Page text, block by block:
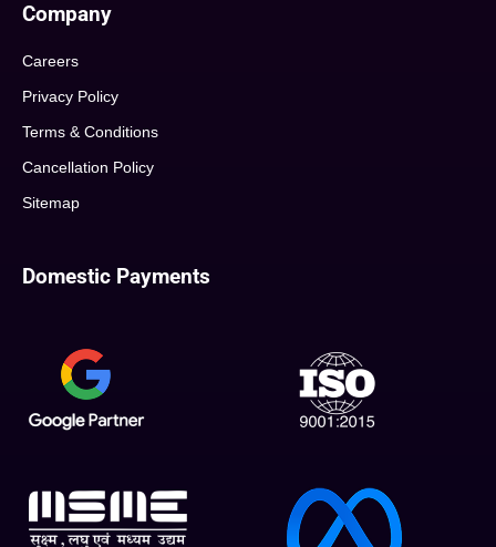
Company
Careers
Privacy Policy
Terms & Conditions
Cancellation Policy
Sitemap
Domestic Payments